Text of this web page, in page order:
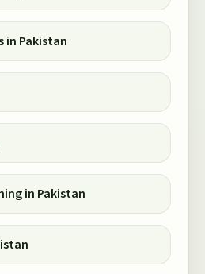
in Pakistan
in Pakistan